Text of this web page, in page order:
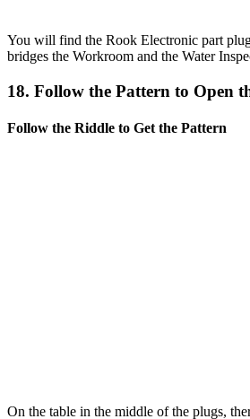
You will find the Rook Electronic part
bridges the Workroom and the Water
18. Follow the Pattern to Open
Follow the Riddle to Get the Pattern
On the table in the middle of the plugs,